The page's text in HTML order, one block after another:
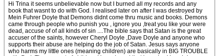
Hi Trina it seems unbelievable now but I burned all my records and any
book that wasnt to do with God. I realised later on after I was destroyed by
Mein Fuhrer Doyle that Demons didnt come thru music and books. Demons
came through people who punish you , ignore you ,treat you like your were
dead, accuse of of all kinds of sin ....The bible says that Satan is the great
accuser of the saints, however Cheryl Doyle ,Dave Doyle and anyone who
supports their abuse are helping do the job of Satan. Jesus says anyone
who harms my little ones (meaning children) are basically in BIG TROUBLE